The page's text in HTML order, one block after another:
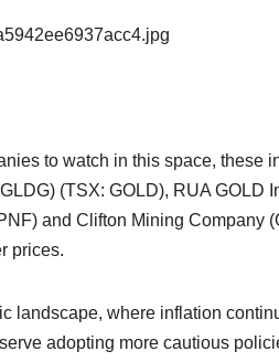
to watch in this space, these
(TSX: GOLD), RUA GOLD
and Clifton Mining Company
prices.
landscape, where inflation
adopting more cautious